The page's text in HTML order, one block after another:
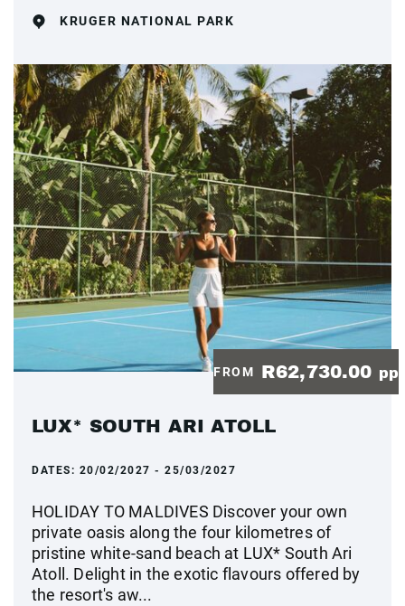
KRUGER NATIONAL PARK
FROM R62,730.00 pp
LUX* SOUTH ARI ATOLL
DATES: 20/02/2027 - 25/03/2027
HOLIDAY TO MALDIVES Discover your own
private oasis along the four kilometres of
pristine white-sand beach at LUX* South Ari
Atoll. Delight in the exotic flavours offered by
the resort's aw...